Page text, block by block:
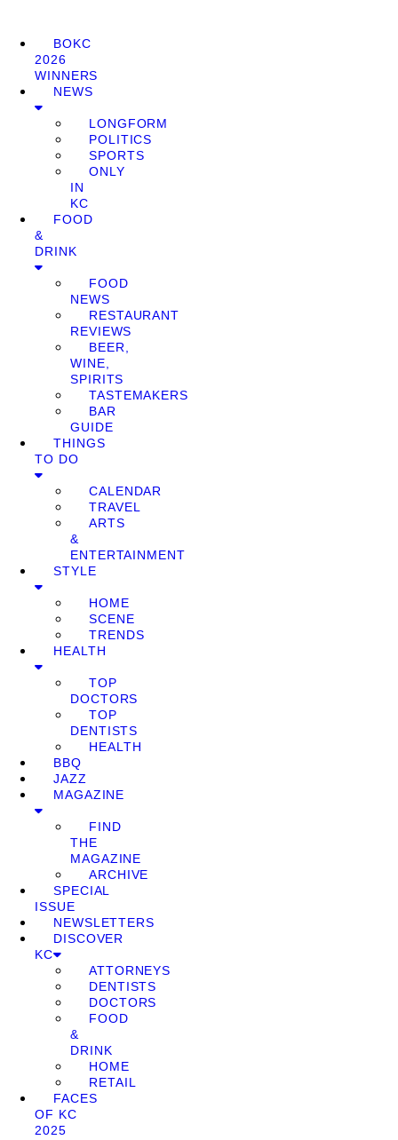
BOKC
2026
WINNERS
NEWS
LONGFORM
POLITICS
SPORTS
ONLY
IN
KC
FOOD
&
DRINK
FOOD
NEWS
RESTAURANT
REVIEWS
BEER,
WINE,
SPIRITS
TASTEMAKERS
BAR
GUIDE
THINGS
TO DO
CALENDAR
TRAVEL
ARTS
&
ENTERTAINMENT
STYLE
HOME
SCENE
TRENDS
HEALTH
TOP
DOCTORS
TOP
DENTISTS
HEALTH
BBQ
JAZZ
MAGAZINE
FIND
THE
MAGAZINE
ARCHIVE
SPECIAL
ISSUE
NEWSLETTERS
DISCOVER
KC
ATTORNEYS
DENTISTS
DOCTORS
FOOD
&
DRINK
HOME
RETAIL
FACES
OF KC
2025